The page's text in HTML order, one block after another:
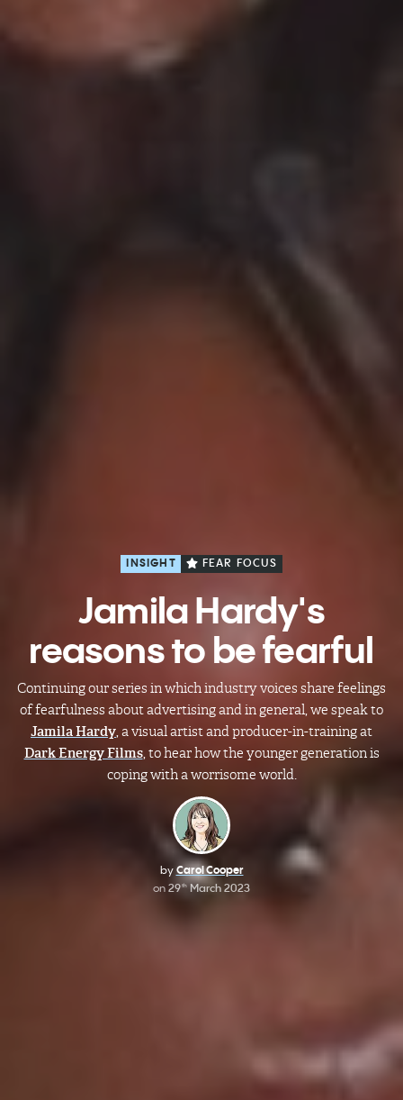
INSIGHT FEAR FOCUS
Jamila Hardy's
reasons to be fearful
Continuing our series in which industry voices share feelings
of fearfulness about advertising and in general, we speak to
Jamila Hardy , a visual artist and producer-in-training at
Dark Energy Films, to hear how the younger generation is
coping with a worrisome world.
by Carol Cooper
on 29thMarch 2023